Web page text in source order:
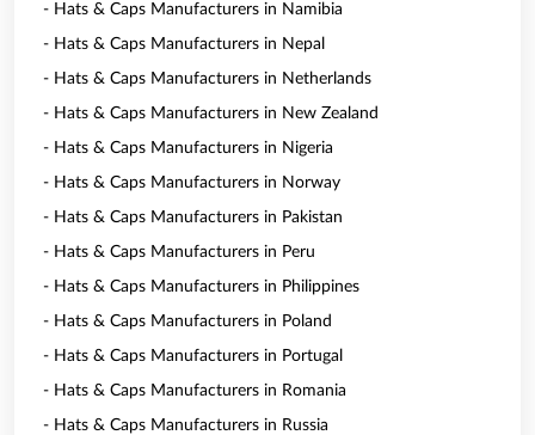
- Hats & Caps Manufacturers in Namibia
- Hats & Caps Manufacturers in Nepal
- Hats & Caps Manufacturers in Netherlands
- Hats & Caps Manufacturers in New Zealand
- Hats & Caps Manufacturers in Nigeria
- Hats & Caps Manufacturers in Norway
- Hats & Caps Manufacturers in Pakistan
- Hats & Caps Manufacturers in Peru
- Hats & Caps Manufacturers in Philippines
- Hats & Caps Manufacturers in Poland
- Hats & Caps Manufacturers in Portugal
- Hats & Caps Manufacturers in Romania
- Hats & Caps Manufacturers in Russia